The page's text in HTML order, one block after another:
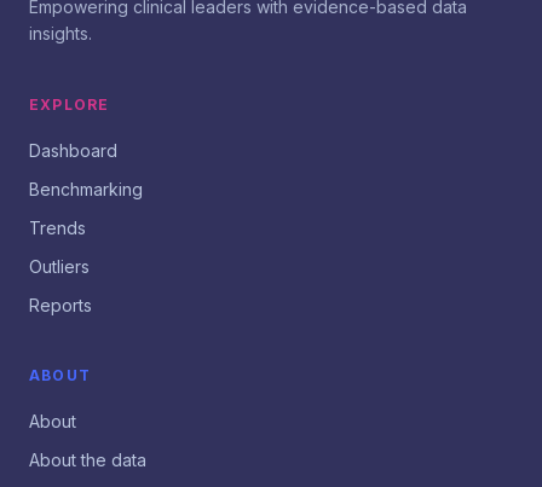
Empowering clinical leaders with evidence-based data
insights.
EXPLORE
Dashboard
Benchmarking
Trends
Outliers
Reports
ABOUT
About
About the data